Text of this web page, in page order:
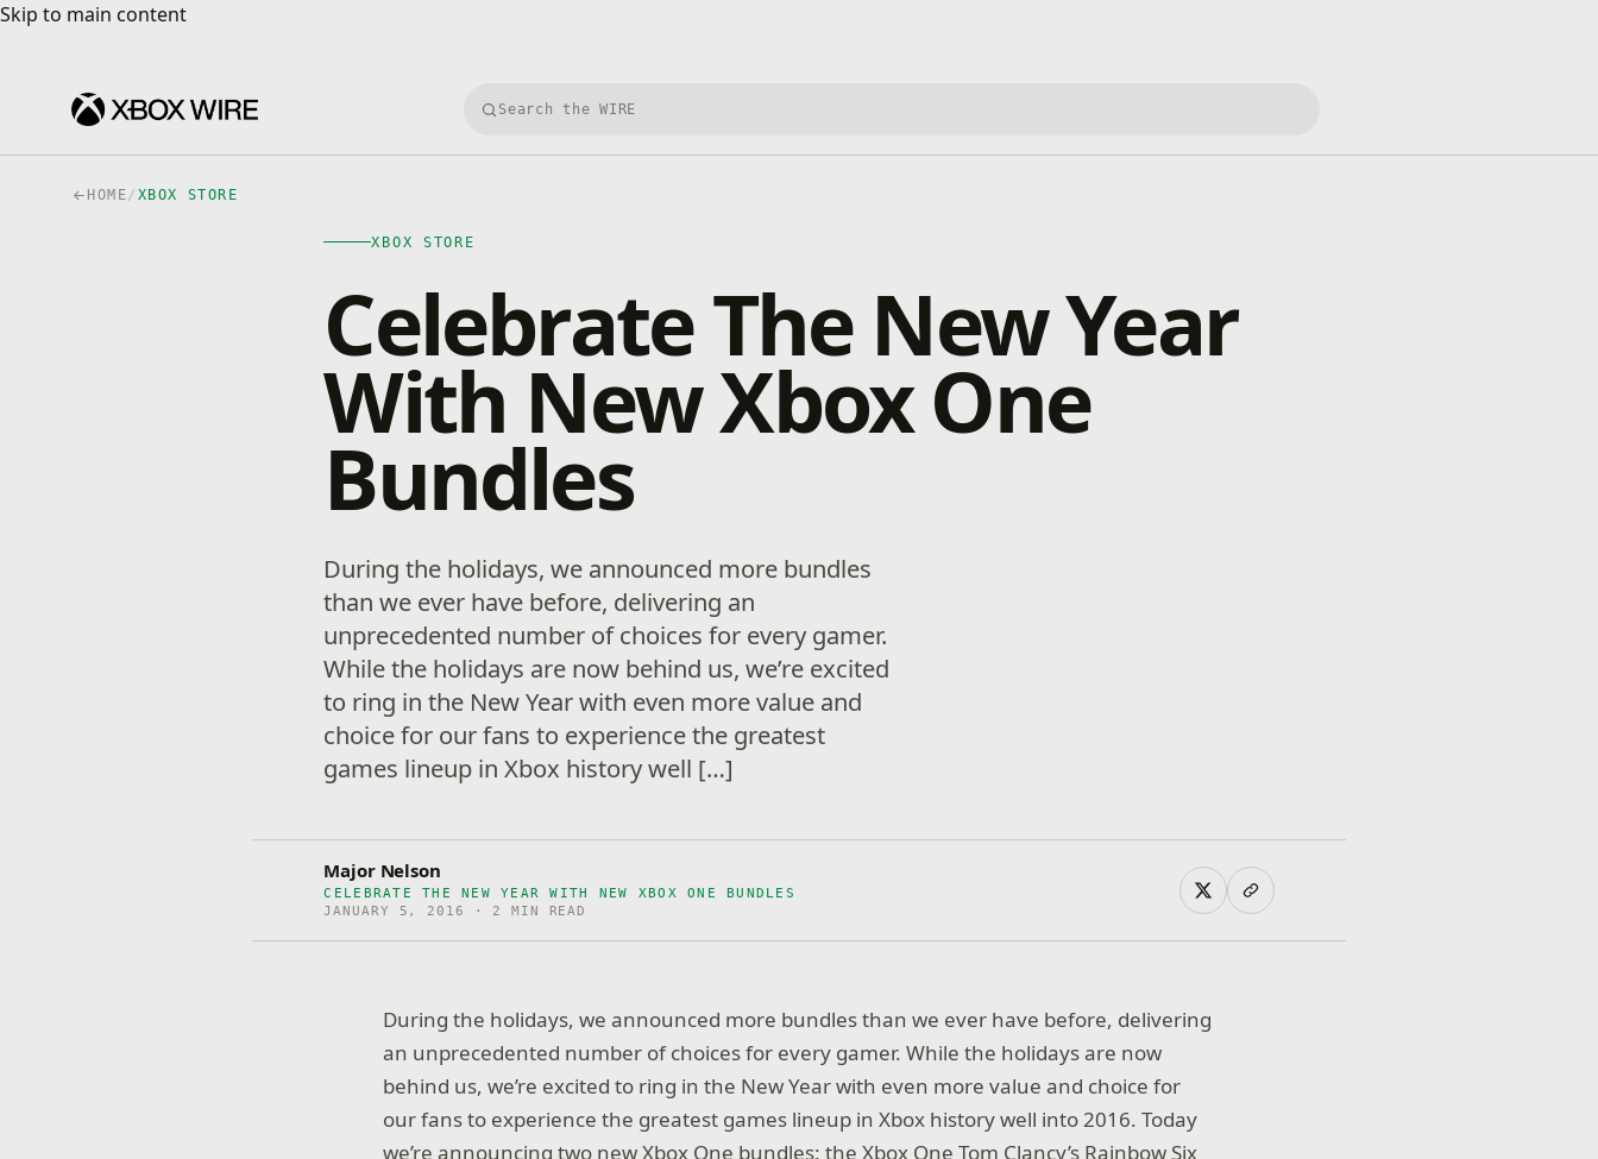
Skip to main content
Skip to main content
Search Xbox Wire
HOME/ XBOX STORE
XBOX STORE
Celebrate The New Year
With New Xbox One
Bundles
During the holidays, we announced more bundles
than we ever have before, delivering an
unprecedented number of choices for every gamer.
While the holidays are now behind us, we’re excited
to ring in the New Year with even more value and
choice for our fans to experience the greatest
games lineup in Xbox history well […]
Major Nelson
CELEBRATE THE NEW YEAR WITH NEW XBOX ONE BUNDLES
JANUARY 5, 2016 · 2 MIN READ
During the holidays, we announced more bundles than we ever have before, delivering
an unprecedented number of choices for every gamer. While the holidays are now
behind us, we’re excited to ring in the New Year with even more value and choice for
our fans to experience the greatest games lineup in Xbox history well into 2016. Today
we’re announcing two new Xbox One bundles: the Xbox One Tom Clancy’s Rainbow Six